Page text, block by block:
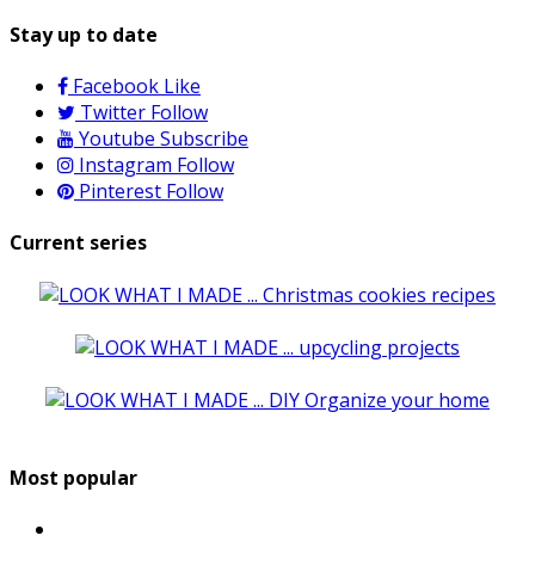
Stay up to date
Facebook Like
Twitter Follow
Youtube Subscribe
Instagram Follow
Pinterest Follow
Current series
Most popular